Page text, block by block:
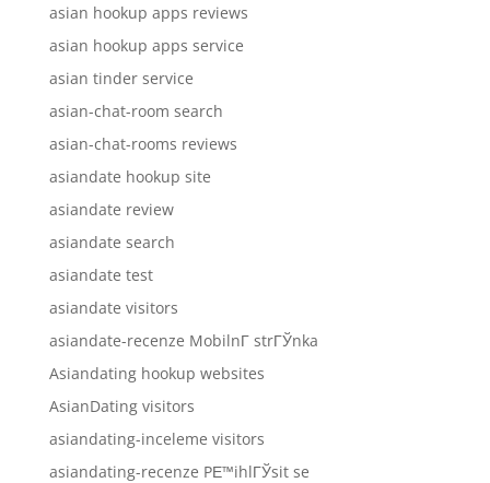
asian hookup apps reviews
asian hookup apps service
asian tinder service
asian-chat-room search
asian-chat-rooms reviews
asiandate hookup site
asiandate review
asiandate search
asiandate test
asiandate visitors
asiandate-recenze MobilnГ­ strГЎnka
Asiandating hookup websites
AsianDating visitors
asiandating-inceleme visitors
asiandating-recenze PЕ™ihlГЎsit se